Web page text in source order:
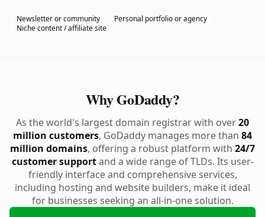
Newsletter or community
Personal portfolio or agency
Niche content / affiliate site
Why GoDaddy?
As the world's largest domain registrar with over20
million customers, GoDaddy manages more than 84
million domains, offering a robust platform with 24/7
customer supportand a wide range of TLDs. Its user-
friendly interface and comprehensive services,
including hosting and website builders, make it ideal
for businesses seeking an all-in-one solution.